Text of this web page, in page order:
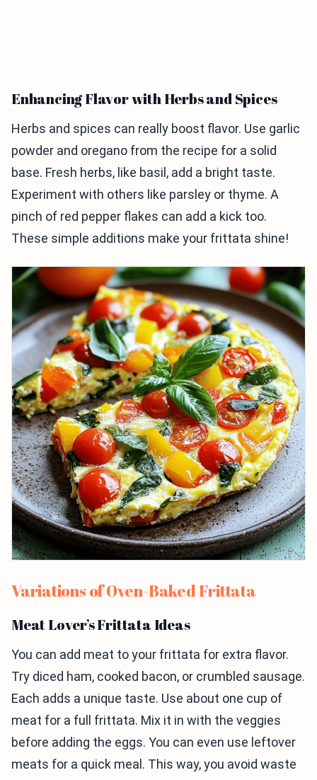
Enhancing Flavor with Herbs and Spices
Herbs and spices can really boost flavor. Use garlic
powder and oregano from the recipe for a solid
base. Fresh herbs, like basil, add a bright taste.
Experiment with others like parsley or thyme. A
pinch of red pepper flakes can add a kick too.
These simple additions make your frittata shine!
Variations of Oven-Baked Frittata
Meat Lover’s Frittata Ideas
You can add meat to your frittata for extra flavor.
Try diced ham, cooked bacon, or crumbled sausage.
Each adds a unique taste. Use about one cup of
meat for a full frittata. Mix it in with the veggies
before adding the eggs. You can even use leftover
meats for a quick meal. This way, you avoid waste